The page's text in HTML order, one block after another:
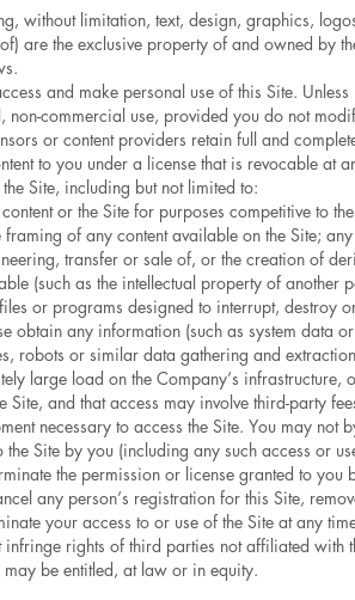
without limitation, text, design, graphics,
are the exclusive property of and owned by
and make personal use of this Site.
non-commercial use, provided you do not
or content providers retain full and
to you under a license that is revocable at
Site, including but not limited to:
or the Site for purposes competitive to
of any content available on the Site;
transfer or sale of, or the creation of
(such as the intellectual property of
or programs designed to interrupt,
obtain any information (such as system data
robots or similar data gathering and
large load on the Company’s
and that access may involve third-party
necessary to access the Site. You may not
Site by you (including any such access or
the permission or license granted to you
any person’s registration for this Site,
your access to or use of the Site at any
infringe rights of third parties not affiliated
be entitled, at law or in equity.